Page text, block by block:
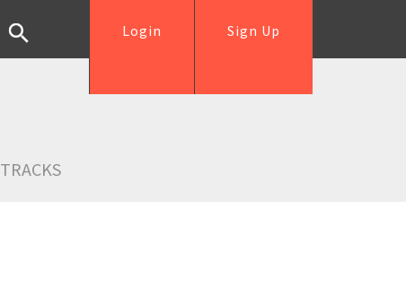
Sign Up
Login
TRACKS